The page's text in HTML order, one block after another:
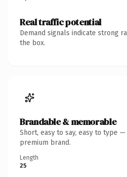
Real traffic potential
Demand signals indicate strong
the box.
Brandable & memorable
Short, easy to say, easy to type
premium brand.
Length
25